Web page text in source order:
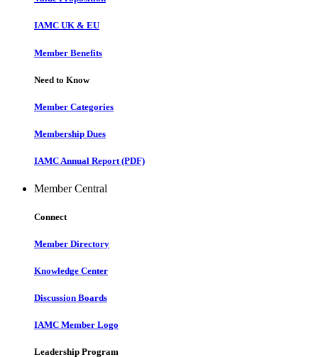
IAMC UK & EU
Member Benefits
Need to Know
Member Categories
Membership Dues
IAMC Annual Report (PDF)
Member Central
Connect
Member Directory
Knowledge Center
Discussion Boards
IAMC Member Logo
Leadership Program